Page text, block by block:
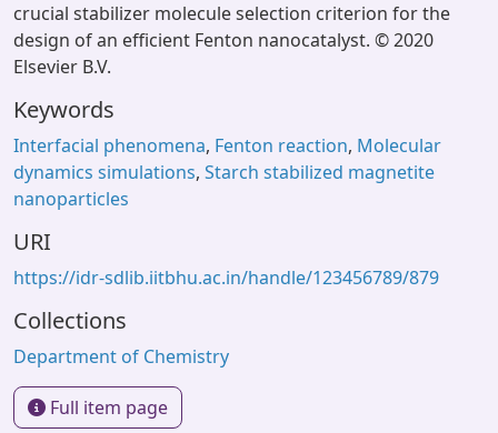
crucial stabilizer molecule selection criterion for the
design of an efficient Fenton nanocatalyst. © 2020
Elsevier B.V.
Keywords
Interfacial phenomena, Fenton reaction, Molecular
dynamics simulations, Starch stabilized magnetite
nanoparticles
URI
https://idr-sdlib.iitbhu.ac.in/handle/123456789/879
Collections
Department of Chemistry
Full item page